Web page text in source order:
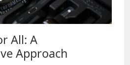
All: A
Approach